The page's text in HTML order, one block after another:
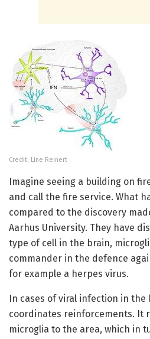
Credit: Line Reinert
Imagine seeing a building on
and call the fire service. What
compared to the discovery
Aarhus University. They have
type of cell in the brain,
commander in the defence
for example a herpes virus.
In cases of viral infection in the
coordinates reinforcements. It
microglia to the area, which in